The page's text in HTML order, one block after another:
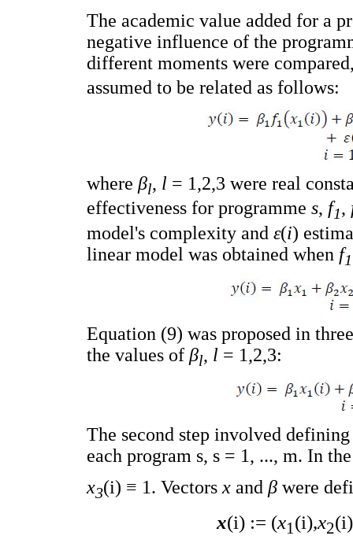
The academic value added for a
negative influence of the
different moments were
assumed to be related as follows:
where βl, l = 1,2,3 were real
effectiveness for programme s, f1,
model's complexity and ε(i)
linear model was obtained when f1
Equation (9) was proposed in
the values of βl, l = 1,2,3:
The second step involved
each program s, s = 1, ..., m. In
x3(i) ≡ 1. Vectors x and β were
x(i) := (x1 (i),x2